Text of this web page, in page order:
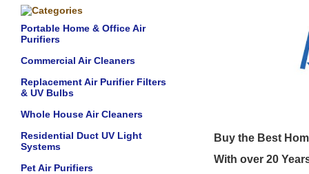
Portable Home & Office Air
Purifiers
Commercial Air Cleaners
Replacement Air Purifier Filters
& UV Bulbs
Whole House Air Cleaners
Residential Duct UV Light
Systems
Pet Air Purifiers
Buy the Best
With over 20